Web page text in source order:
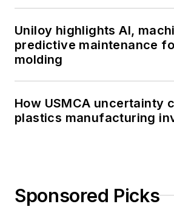
Uniloy highlights AI,
predictive maintenance
molding
How USMCA uncertainty
plastics manufacturing
Sponsored Picks